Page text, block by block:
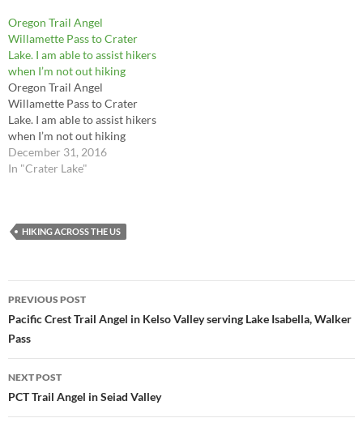
Oregon Trail Angel
Willamette Pass to Crater
Lake. I am able to assist hikers
when I’m not out hiking
Oregon Trail Angel
Willamette Pass to Crater
Lake. I am able to assist hikers
when I’m not out hiking
December 31, 2016
In "Crater Lake"
HIKING ACROSS THE US
Post
navigation
PREVIOUS POST
Pacific Crest Trail Angel in Kelso Valley serving Lake Isabella, Walker
Pass
NEXT POST
PCT Trail Angel in Seiad Valley